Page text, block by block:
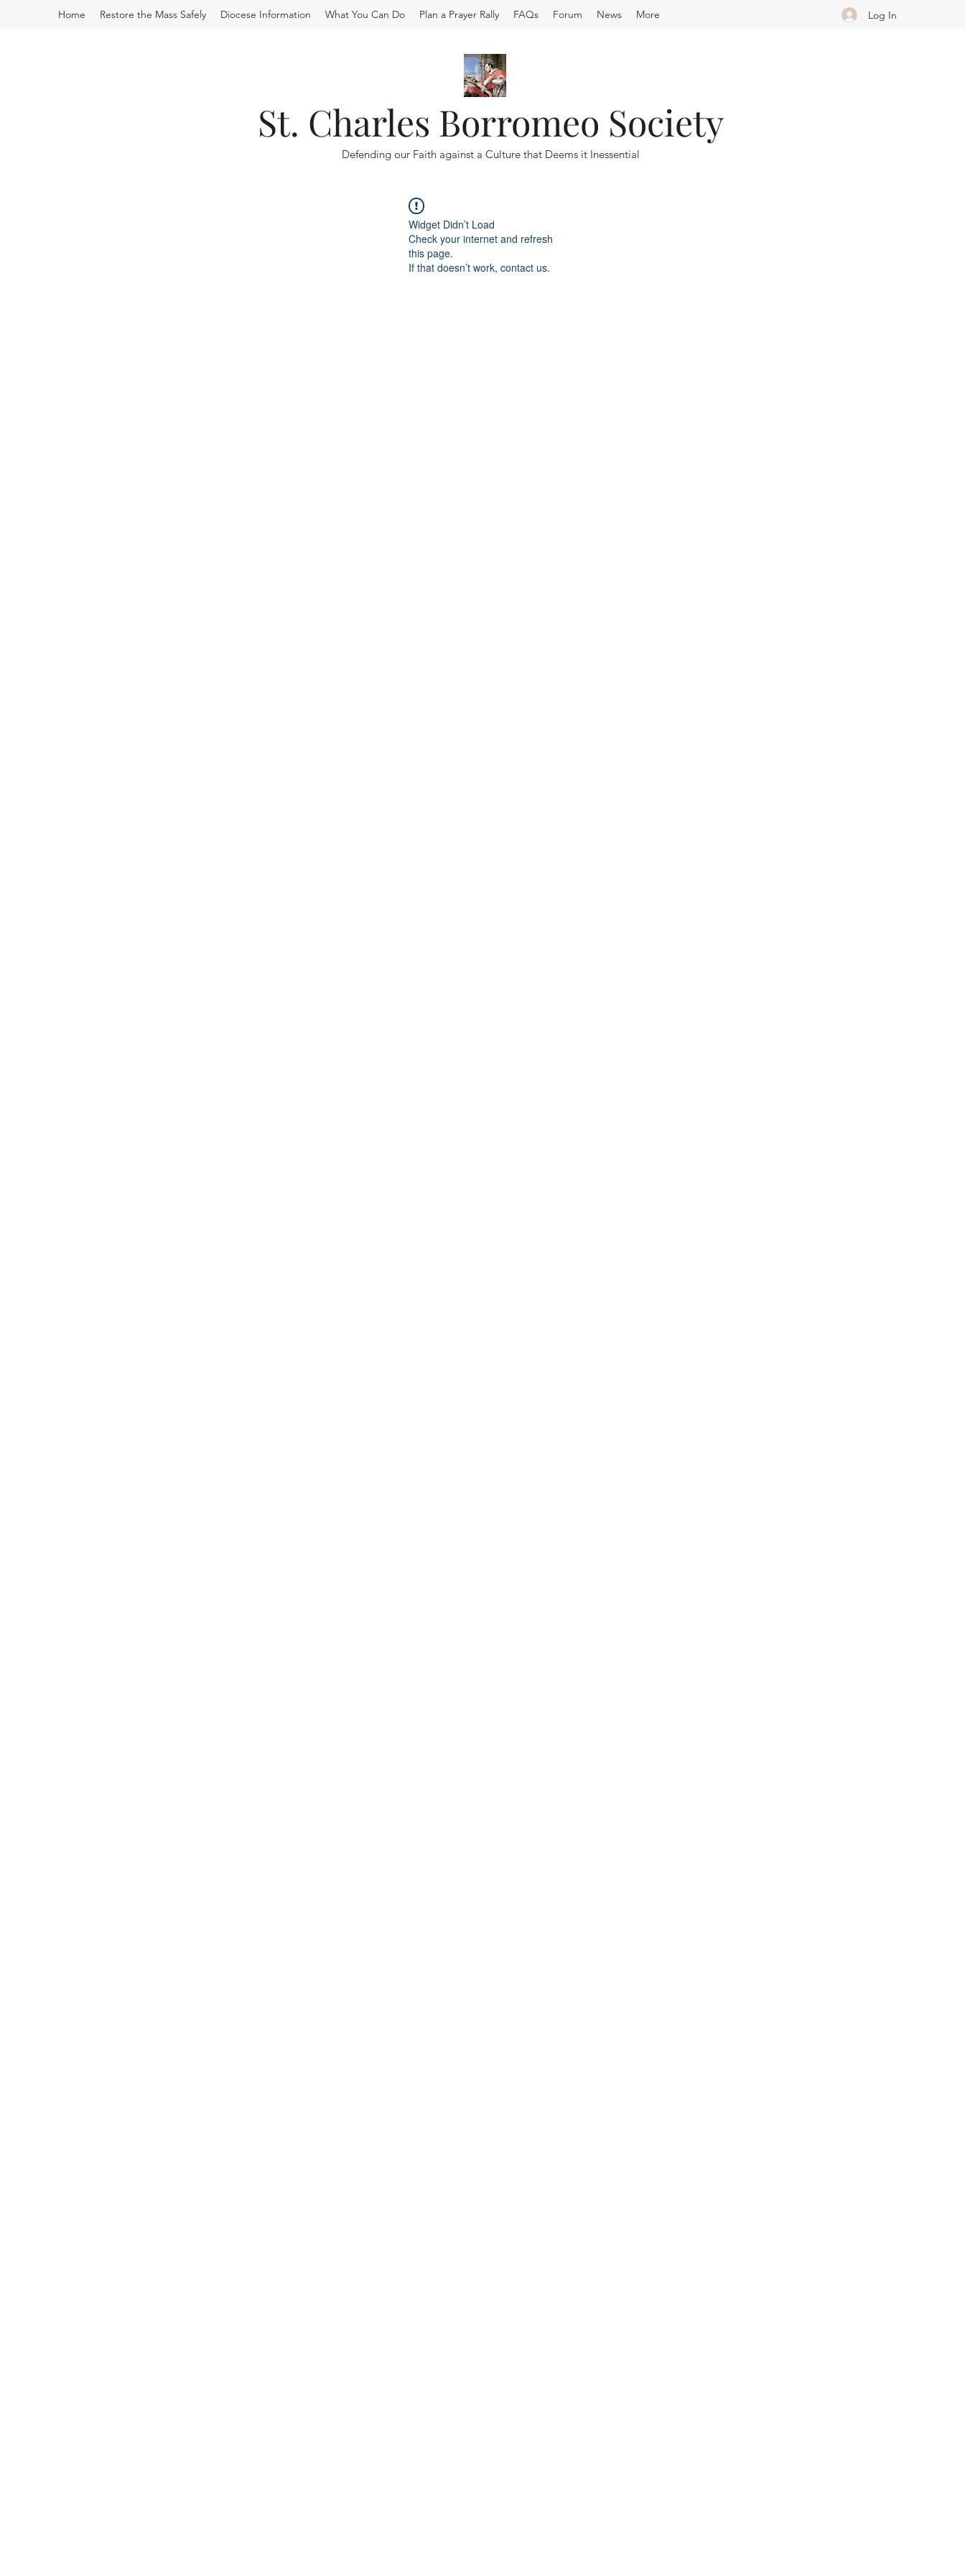
Home Restore the Mass Safely Diocese Information What You Can Do Plan a Prayer Rally FAQs Forum News More Log In
St. Charles Borromeo Society
Defending our Faith against a Culture that Deems it Inessential
Widget Didn’t Load
Check your internet and refresh
this page.
If that doesn’t work, contact us.